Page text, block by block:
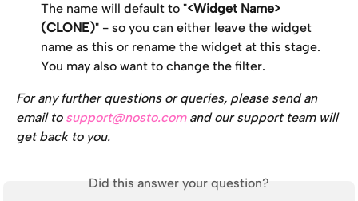
The name will default to "<Widget Name>
(CLONE)" - so you can either leave the widget
name as this or rename the widget at this stage.
You may also want to change the filter.
For any further questions or queries, please send an
email to support@nosto.com and our support team will
get back to you.
Did this answer your question?